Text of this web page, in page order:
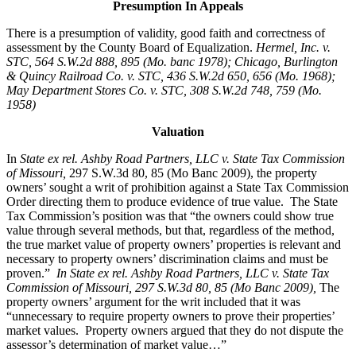
Presumption In Appeals
There is a presumption of validity, good faith and correctness of
assessment by the County Board of Equalization. Hermel, Inc. v.
STC , 564 S.W.2d 888, 895 (Mo. banc 1978); Chicago, Burlington
& Quincy Railroad Co. v. STC, 436 S.W.2d 650, 656 (Mo. 1968);
May Department Stores Co. v. STC, 308 S.W.2d 748, 759 (Mo.
1958)
Valuation
In State ex rel. Ashby Road Partners, LLC v. State Tax Commission
of Missouri, 297 S.W.3d 80, 85 (Mo Banc 2009), the property
owners’ sought a writ of prohibition against a State Tax Commission
Order directing them to produce evidence of true value. The State
Tax Commission’s position was that “the owners could show true
value through several methods, but that, regardless of the method,
the true market value of property owners’ properties is relevant and
necessary to property owners’ discrimination claims and must be
proven.” In State ex rel. Ashby Road Partners, LLC v. State Tax
Commission of Missouri, 297 S.W.3d 80, 85 (Mo Banc 2009), The
property owners’ argument for the writ included that it was
“unnecessary to require property owners to prove their properties’
market values. Property owners argued that they do not dispute the
assessor’s determination of market value…”